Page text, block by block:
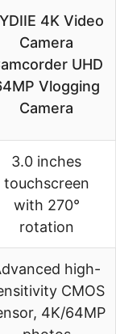
4K Video
Camera
UHD
Vlogging
Camera
3.0 inches
touchscreen
with 270°
rotation
high-
CMOS
4K/64MP